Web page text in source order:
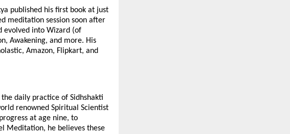
published his first book at just
meditation session soon after
evolved into Wizard (of
Awakening, and more. His
Amazon, Flipkart, and
daily practice of Sidhshakti
renowned Spiritual Scientist
at age nine, to
Meditation, he believes these